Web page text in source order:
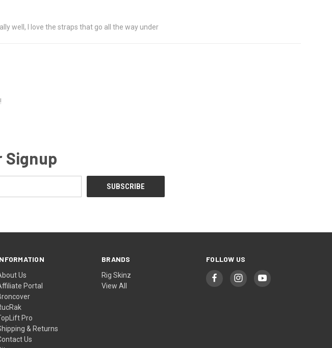
well, I love the straps that go all the way under
Signup
Us
Portal
Pro
& Returns
Us
BRANDS
Rig Skinz
View All
FOLLOW US